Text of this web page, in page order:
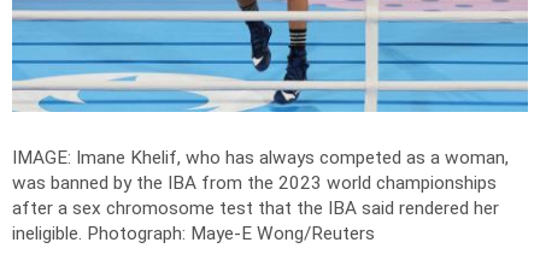
IMAGE: Imane Khelif, who has always competed as a woman,
was banned by the IBA from the 2023 world championships
after a sex chromosome test that the IBA said rendered her
ineligible. Photograph: Maye-E Wong/Reuters